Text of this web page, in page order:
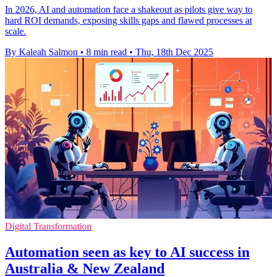
In 2026, AI and automation face a shakeout as pilots give way to
hard ROI demands, exposing skills gaps and flawed processes at
scale.
By Kaleah Salmon • 8 min read • Thu, 18th Dec 2025
Digital Transformation
Automation seen as key to AI success in
Australia & New Zealand